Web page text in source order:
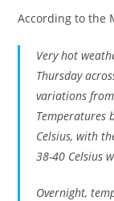
According to the
Very hot
Thursday
variations
Temperatures
Celsius, with
38-40 Celsius
Overnight,